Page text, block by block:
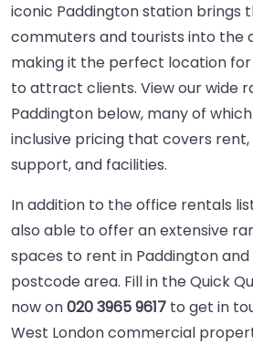
iconic Paddington station brings
commuters and tourists into the
making it the perfect location for
to attract clients. View our wide
Paddington below, many of
inclusive pricing that covers rent,
support, and facilities.
In addition to the office rentals
also able to offer an extensive
spaces to rent in Paddington
postcode area. Fill in the Quick
now on020 3965 9617 to get in
West London commercial